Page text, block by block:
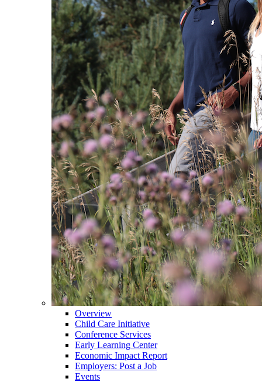
Overview
Child Care Initiative
Conference Services
Early Learning Center
Economic Impact Report
Employers: Post a Job
Events